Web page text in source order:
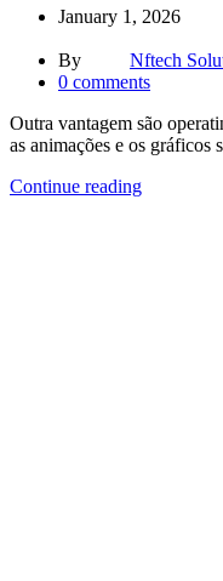
January 1, 2026
By
Nftech
0 comments
Outra vantagem são
as animações e os gráficos
Continue reading